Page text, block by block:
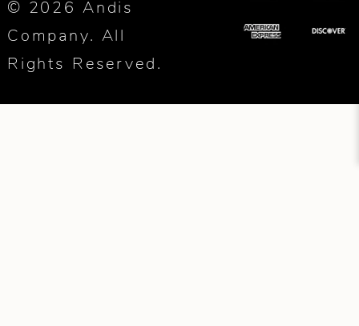
© 2026 Andis
Company. All
Rights Reserved.